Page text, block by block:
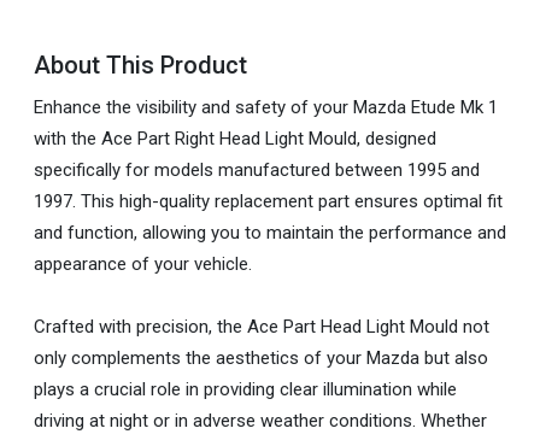
About This Product
Enhance the visibility and safety of your Mazda Etude Mk 1
with the Ace Part Right Head Light Mould, designed
specifically for models manufactured between 1995 and
1997. This high-quality replacement part ensures optimal fit
and function, allowing you to maintain the performance and
appearance of your vehicle.
Crafted with precision, the Ace Part Head Light Mould not
only complements the aesthetics of your Mazda but also
plays a crucial role in providing clear illumination while
driving at night or in adverse weather conditions. Whether